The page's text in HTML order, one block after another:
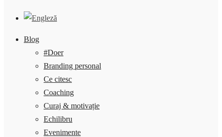
Blog
#Doer
Branding personal
Ce citesc
Coaching
Curaj & motivație
Echilibru
Evenimente